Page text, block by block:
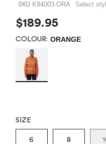
SKU K84003-ORA Select
$189.95
COLOUR: ORANGE
SIZE
6 8